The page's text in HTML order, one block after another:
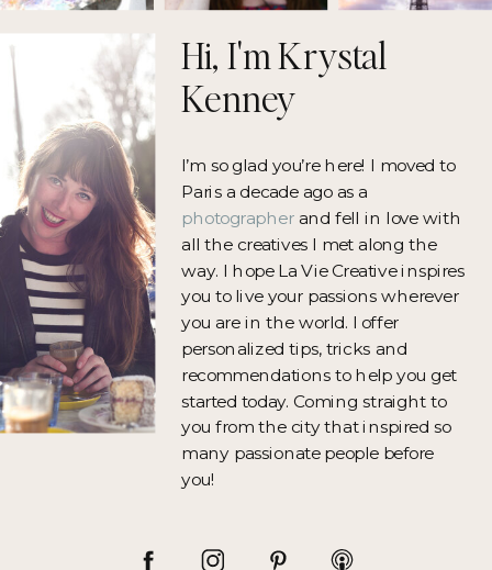
I’m so glad you’re here! I moved to
Paris a decade ago as a
photographerand fell in love with
all the creatives I met along the
way. I hope La Vie Creative inspires
you to live your passions wherever
you are in the world. I offer
personalized tips, tricks and
recommendations to help you get
started today. Coming straight to
you from the city that inspired so
many passionate people before
you!
Hi, I'm Krystal
Kenney